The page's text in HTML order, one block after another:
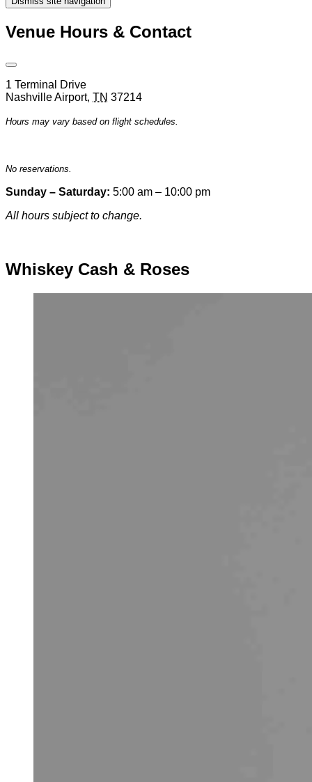
Modal
Venue Hours & Contact
Open
Venue
Hours
&
Information
1 Terminal Drive
Nashville Airport, TN 37214
Hours may vary based on flight schedules.
No reservations.
Sunday – Saturday: 5:00 am – 10:00 pm
All hours subject to change.
Whiskey Cash & Roses